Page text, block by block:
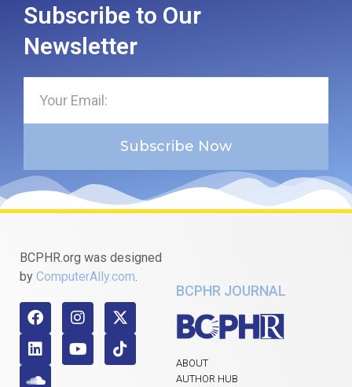
Subscribe to Our
Newsletter
Subscribe Now
BCPHR.org was designed
by ComputerAlly.com
BCPHR JOURNAL
ABOUT
AUTHOR HUB